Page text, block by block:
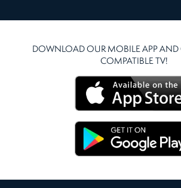
DOWNLOAD OUR MOBILE APP AND
COMPATIBLE TV!